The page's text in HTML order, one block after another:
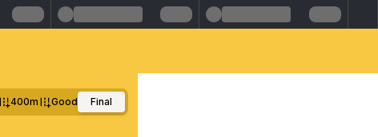
400m Good Final